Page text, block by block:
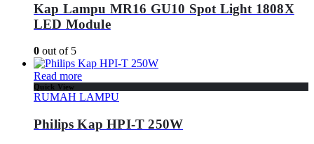
Kap Lampu MR16 GU10 Spot Light 1808X
LED Module
0 out of 5
Read more
Quick View
RUMAH LAMPU
Philips Kap HPI-T 250W